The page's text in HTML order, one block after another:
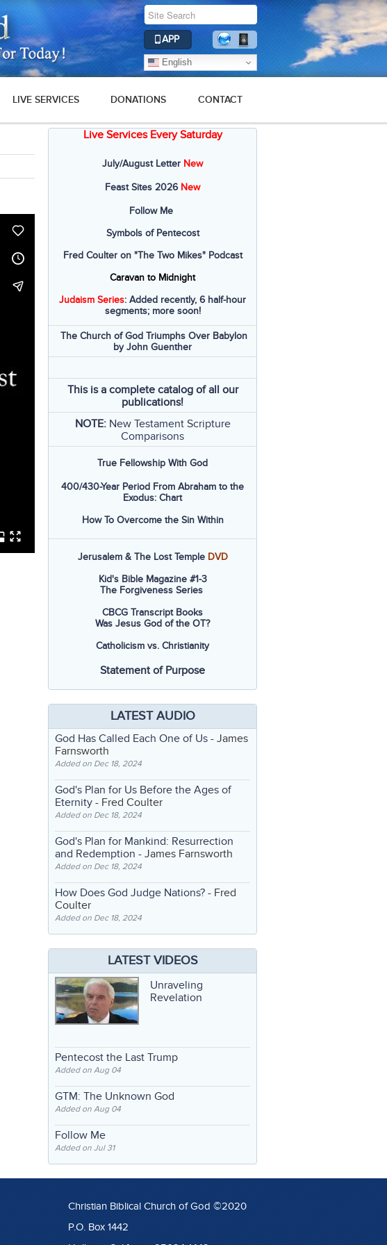
APP
English
LIVE SERVICES DONATIONS CONTACT
Live Services Every Saturday
July/August Letter New
Feast Sites 2026 New
Follow Me
Symbols of Pentecost
Fred Coulter on "The Two Mikes" Podcast
Caravan to Midnight
Judaism Series: Added recently, 6 half-hour
segments; more soon!
The Church of God Triumphs Over Babylon
by John Guenther
This is a complete catalog of all our
publications!
NOTE: New Testament Scripture
Comparisons
True Fellowship With God
400/430-Year Period From Abraham to the
Exodus: Chart
How To Overcome the Sin Within
Jerusalem & The Lost Temple DVD
Kid's Bible Magazine #1-3
The Forgiveness Series
CBCG Transcript Books
Was Jesus God of the OT?
Catholicism vs. Christianity
Statement of Purpose
LATEST AUDIO
God Has Called Each One of Us - James
Farnsworth
Added on Dec 18, 2024
God's Plan for Us Before the Ages of
Eternity - Fred Coulter
Added on Dec 18, 2024
God's Plan for Mankind: Resurrection
and Redemption - James Farnsworth
Added on Dec 18, 2024
How Does God Judge Nations? - Fred
Coulter
Added on Dec 18, 2024
LATEST VIDEOS
Unraveling
Revelation
Pentecost the Last Trump
Added on Aug 04
GTM: The Unknown God
Added on Aug 04
Follow Me
Added on Jul 31
Christian Biblical Church of God ©2020
P.O. Box 1442